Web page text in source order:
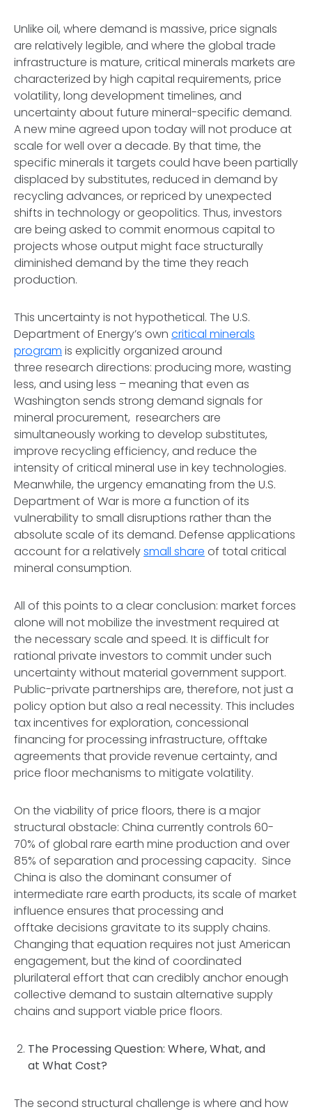
Unlike oil, where demand is massive, price signals
are relatively legible, and where the global trade
infrastructure is mature, critical minerals markets are
characterized by high capital requirements, price
volatility, long development timelines, and
uncertainty about future mineral-specific demand.
A new mine agreed upon today will not produce at
scale for well over a decade. By that time, the
specific minerals it targets could have been partially
displaced by substitutes, reduced in demand by
recycling advances, or repriced by unexpected
shifts in technology or geopolitics. Thus, investors
are being asked to commit enormous capital to
projects whose output might face structurally
diminished demand by the time they reach
production.
This uncertainty is not hypothetical. The U.S.
Department of Energy’s own critical minerals
program is explicitly organized around
three research directions: producing more, wasting
less, and using less – meaning that even as
Washington sends strong demand signals for
mineral procurement, researchers are
simultaneously working to develop substitutes,
improve recycling efficiency, and reduce the
intensity of critical mineral use in key technologies.
Meanwhile, the urgency emanating from the U.S.
Department of War is more a function of its
vulnerability to small disruptions rather than the
absolute scale of its demand. Defense applications
account for a relativelysmall share of total critical
mineral consumption.
All of this points to a clear conclusion: market forces
alone will not mobilize the investment required at
the necessary scale and speed. It is difficult for
rational private investors to commit under such
uncertainty without material government support.
Public-private partnerships are, therefore, not just a
policy option but also a real necessity. This includes
tax incentives for exploration, concessional
financing for processing infrastructure, offtake
agreements that provide revenue certainty, and
price floor mechanisms to mitigate volatility.
On the viability of price floors, there is a major
structural obstacle: China currently controls 60-
70% of global rare earth mine production and over
85% of separation and processing capacity. Since
China is also the dominant consumer of
intermediate rare earth products, its scale of market
influence ensures that processing and
offtake decisions gravitate to its supply chains.
Changing that equation requires not just American
engagement, but the kind of coordinated
plurilateral effort that can credibly anchor enough
collective demand to sustain alternative supply
chains and support viable price floors.
The Processing Question: Where, What, and
at What Cost?
The second structural challenge is where and how